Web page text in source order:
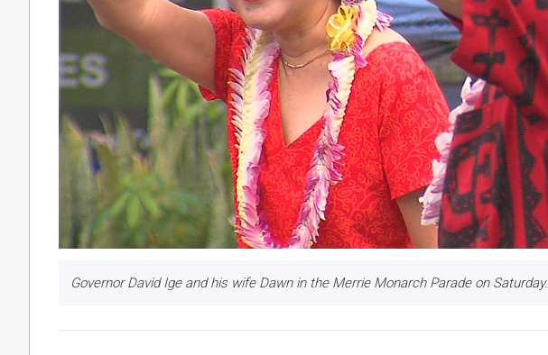
Governor David Ige and his wife Dawn in the Merrie Monarch Parade on Saturday.